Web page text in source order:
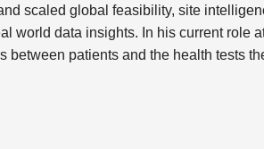
scaled global feasibility, site
world data insights. In his current role
patients and the health tests